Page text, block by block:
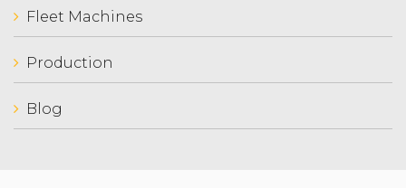
Fleet Machines
Production
Blog